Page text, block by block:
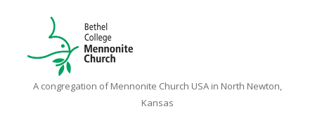
Bethel
A congregation of Mennonite Church USA in North Newton,
Kansas